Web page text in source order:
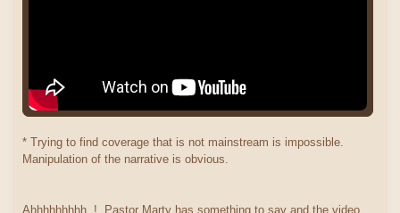
* Trying to find coverage that is not mainstream is impossible.
Manipulation of the narrative is obvious.
Ahhhhhhhhh ! Pastor Marty has something to say and the video